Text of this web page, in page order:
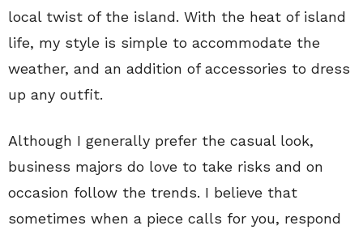
local twist of the island. With the heat of island
life, my style is simple to accommodate the
weather, and an addition of accessories to dress
up any outfit.
Although I generally prefer the casual look,
business majors do love to take risks and on
occasion follow the trends. I believe that
sometimes when a piece calls for you, respond